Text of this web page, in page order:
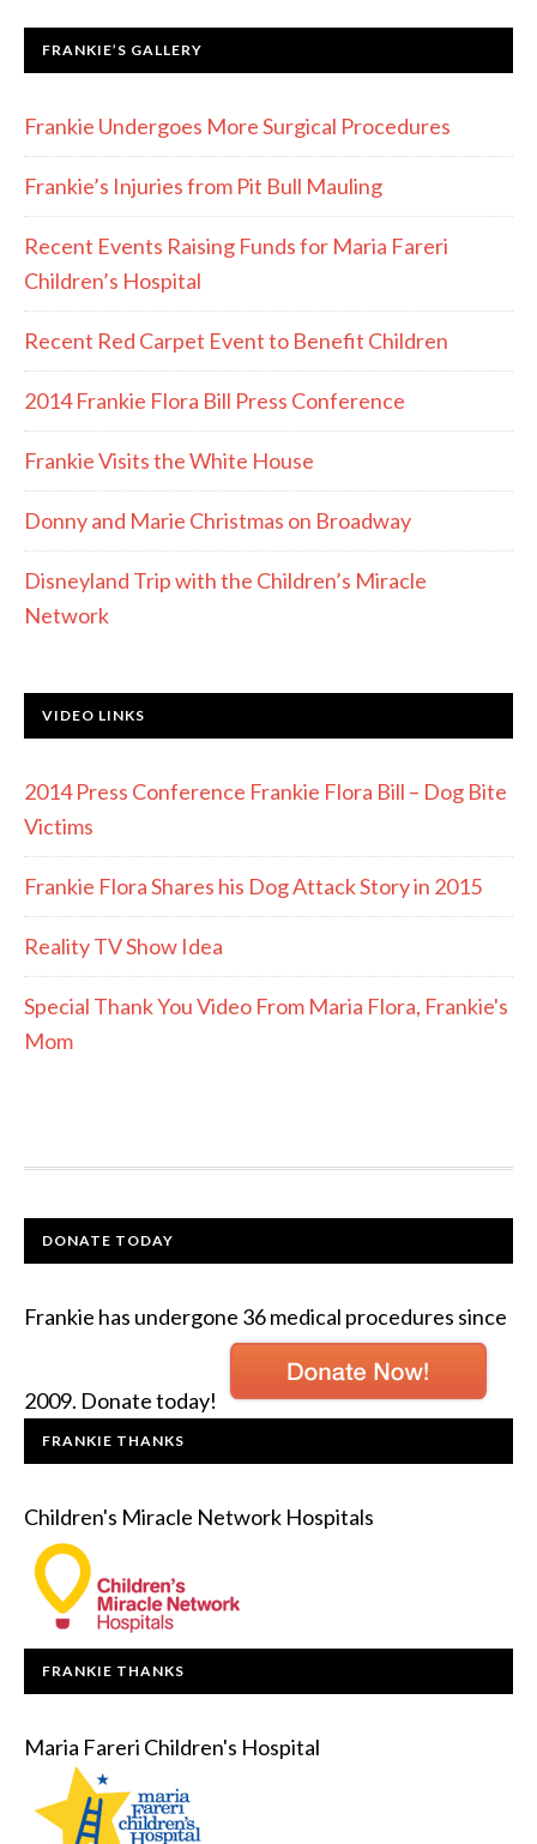
FRANKIE’S GALLERY
Frankie Undergoes More Surgical Procedures
Frankie’s Injuries from Pit Bull Mauling
Recent Events Raising Funds for Maria Fareri
Children’s Hospital
Recent Red Carpet Event to Benefit Children
2014 Frankie Flora Bill Press Conference
Frankie Visits the White House
Donny and Marie Christmas on Broadway
Disneyland Trip with the Children’s Miracle
Network
VIDEO LINKS
2014 Press Conference Frankie Flora Bill – Dog Bite
Victims
Frankie Flora Shares his Dog Attack Story in 2015
Reality TV Show Idea
Special Thank You Video From Maria Flora, Frankie's
Mom
DONATE TODAY
Frankie has undergone 36 medical procedures since
2009. Donate today!
FRANKIE THANKS
Children's Miracle Network Hospitals
FRANKIE THANKS
Maria Fareri Children's Hospital